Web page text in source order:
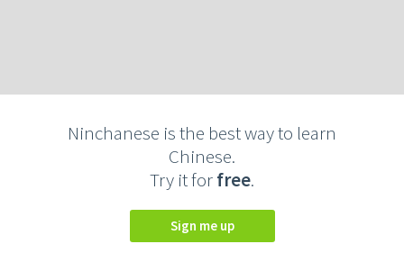
Ninchanese is the best way to learn
Chinese.
Try it forfree.
Sign me up